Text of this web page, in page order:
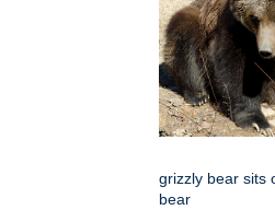
grizzly bear sits
bear